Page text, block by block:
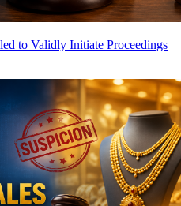
to Validly Initiate Proceedings